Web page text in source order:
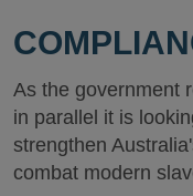
As the government
in parallel it is
strengthen
combat modern